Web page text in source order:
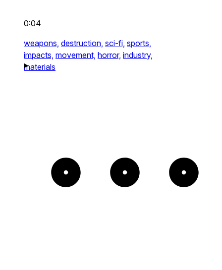
0:04
weapons, destruction, sci-fi, sports,
impacts, movement, horror, industry,
materials